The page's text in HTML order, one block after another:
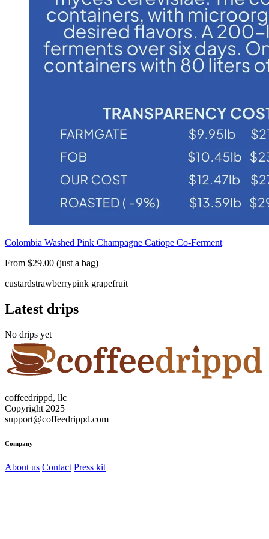
Colombia Washed Pink Champagne Catiope Co-Ferment
From $29.00 (just a bag)
custardstrawberrypink grapefruit
Latest drips
No drips yet
coffeedrippd, llc
Copyright 2025
support@coffeedrippd.com
Company
About us Contact Press kit